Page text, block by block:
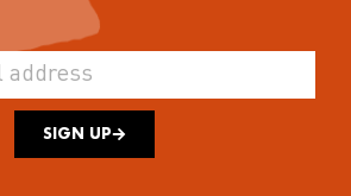
SIGN UP